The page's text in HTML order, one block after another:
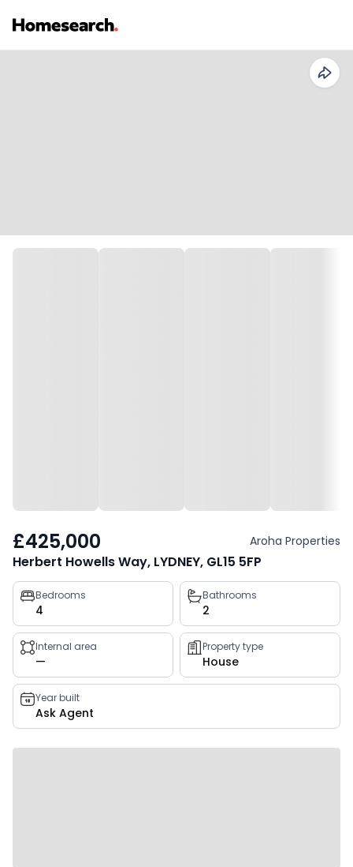
£425,000 Aroha Properties
Herbert Howells Way, LYDNEY, GL15 5FP
Property
key
facts
Bedrooms
4
Bathrooms
2
Internal area
—
Property type
House
Year built
Ask Agent